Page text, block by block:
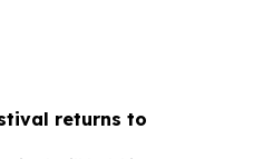
returns to